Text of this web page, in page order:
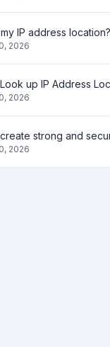
IP address
2026
up IP Address
2026
2026